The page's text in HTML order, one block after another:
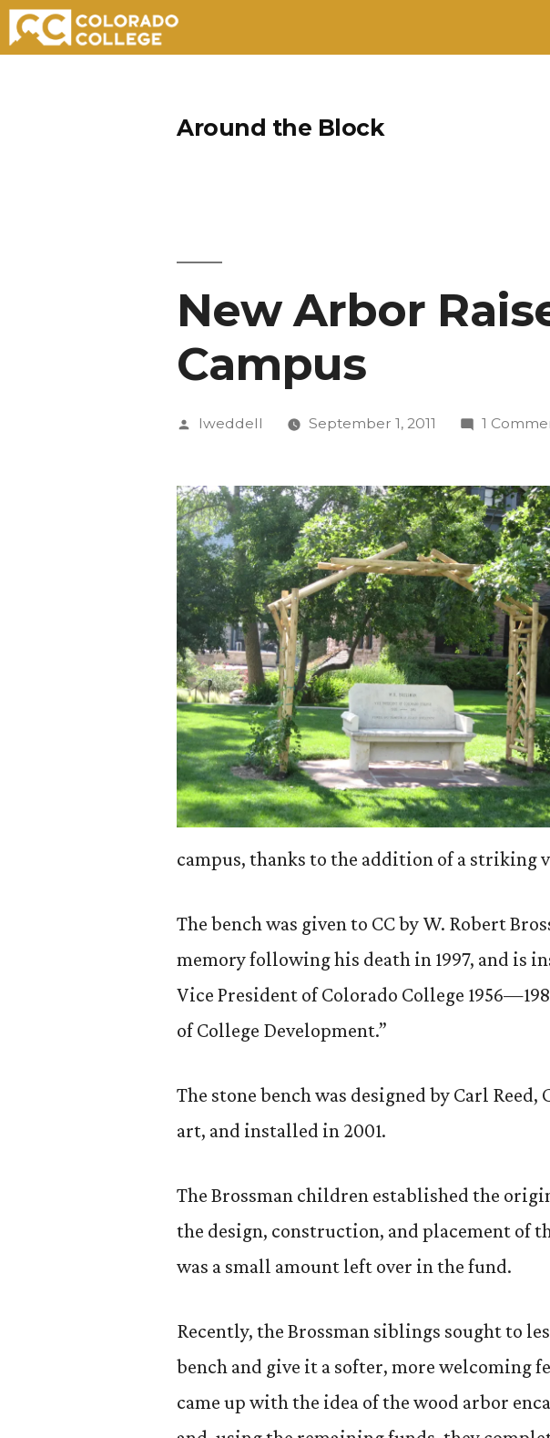
Around the Block
New Arbor
Campus
Posted
lweddell September 1, 2011 1
campus, thanks to the addition of a striking
The bench was given to CC by W. Robert
memory following his death in 1997, and is
Vice President of Colorado College
of College Development.”
The stone bench was designed by Carl
art, and installed in 2001.
The Brossman children established the
the design, construction, and placement of
was a small amount left over in the fund.
Recently, the Brossman siblings sought to
bench and give it a softer, more welcoming
came up with the idea of the wood arbor